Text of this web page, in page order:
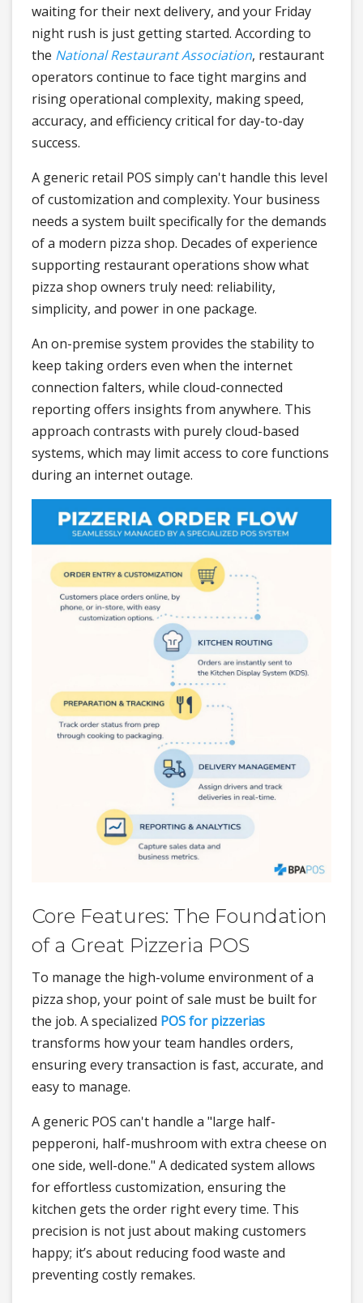
waiting for their next delivery, and your Friday
night rush is just getting started. According to
the National Restaurant Association, restaurant
operators continue to face tight margins and
rising operational complexity, making speed,
accuracy, and efficiency critical for day-to-day
success.
A generic retail POS simply can't handle this level
of customization and complexity. Your business
needs a system built specifically for the demands
of a modern pizza shop. Decades of experience
supporting restaurant operations show what
pizza shop owners truly need: reliability,
simplicity, and power in one package.
An on-premise system provides the stability to
keep taking orders even when the internet
connection falters, while cloud-connected
reporting offers insights from anywhere. This
approach contrasts with purely cloud-based
systems, which may limit access to core functions
during an internet outage.
Core Features: The Foundation
of a Great Pizzeria POS
To manage the high-volume environment of a
pizza shop, your point of sale must be built for
the job. A specialized POS for pizzerias
transforms how your team handles orders,
ensuring every transaction is fast, accurate, and
easy to manage.
A generic POS can't handle a "large half-
pepperoni, half-mushroom with extra cheese on
one side, well-done." A dedicated system allows
for effortless customization, ensuring the
kitchen gets the order right every time. This
precision is not just about making customers
happy; it’s about reducing food waste and
preventing costly remakes.